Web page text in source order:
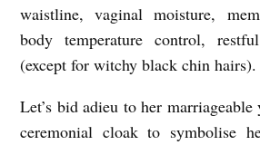
Y
M
waistline, vaginal moisture,
body temperature control,
(except for witchy black chin hairs).
Let’s bid adieu to her marriageable
ceremonial cloak to symbolise